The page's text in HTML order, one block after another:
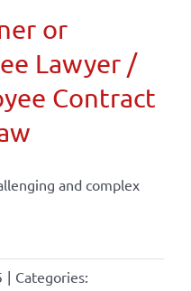
or
Lawyer /
Contract
and complex
| Categories: